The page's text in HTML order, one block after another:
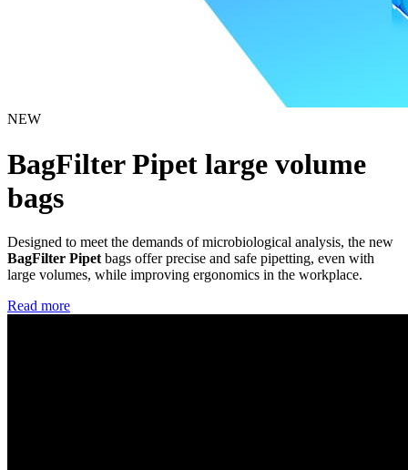
NEW
BagFilter Pipet large volume
bags
Designed to meet the demands of microbiological analysis, the new
BagFilter Pipet bags offer precise and safe pipetting, even with
large volumes, while improving ergonomics in the workplace.
Read more